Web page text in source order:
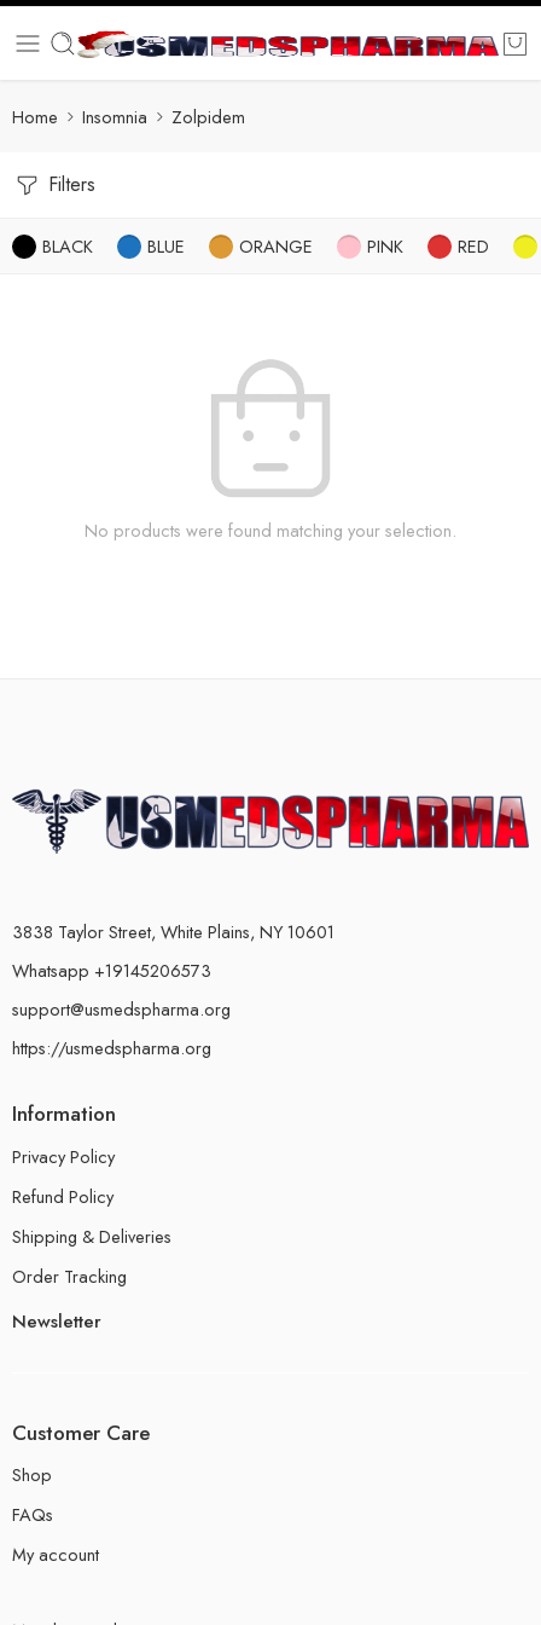
Home Insomnia Zolpidem
Filters
BLACK BLUE ORANGE PINK RED
No products were found matching your selection.
3838 Taylor Street, White Plains, NY 10601
Whatsapp +19145206573
support@usmedspharma.org
https://usmedspharma.org
Information
Privacy Policy
Refund Policy
Shipping & Deliveries
Order Tracking
Newsletter
Customer Care
Shop
FAQs
My account